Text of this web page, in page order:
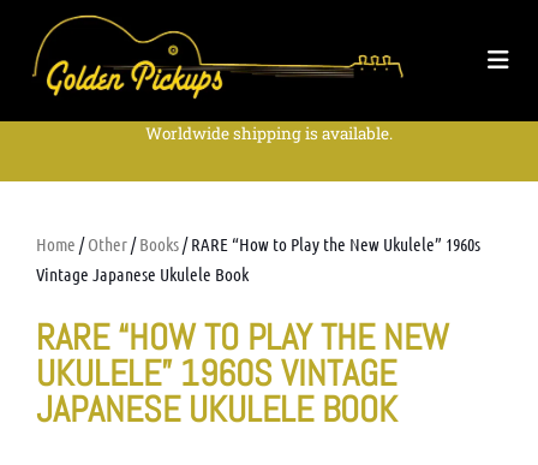
Worldwide shipping is available.
Home /Other/Books/ RARE “How to Play the New Ukulele” 1960s
Vintage Japanese Ukulele Book
RARE “HOW TO PLAY THE NEW
UKULELE” 1960S VINTAGE
JAPANESE UKULELE BOOK